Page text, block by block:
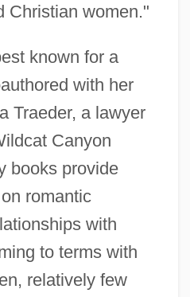
Christian women."
known for a
with her
Traeder, a lawyer
Canyon
books provide
romantic
with
to terms with
relatively few